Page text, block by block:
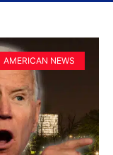
AMERICAN NEWS